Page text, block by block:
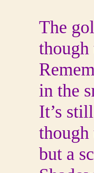
The
though
in the
It’s
but a